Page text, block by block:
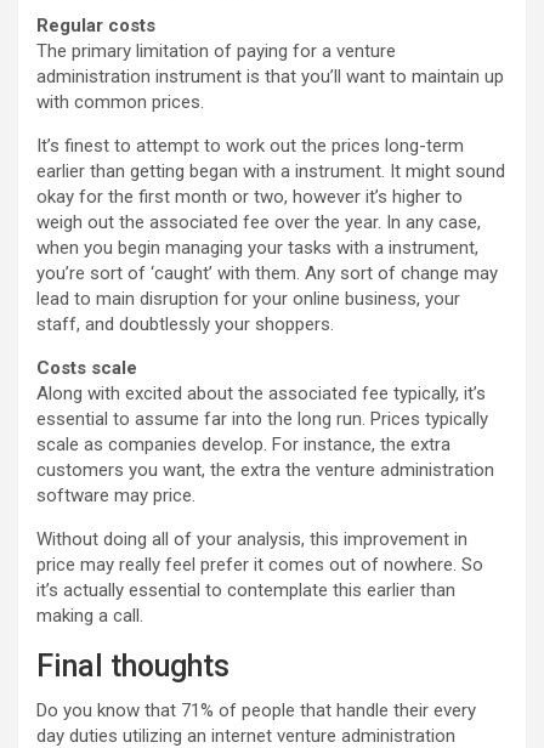
Regular costs
The primary limitation of paying for a venture
administration instrument is that you’ll want to maintain up
with common prices.
It’s finest to attempt to work out the prices long-term
earlier than getting began with a instrument. It might sound
okay for the first month or two, however it’s higher to
weigh out the associated fee over the year. In any case,
when you begin managing your tasks with a instrument,
you’re sort of ‘caught’ with them. Any sort of change may
lead to main disruption for your online business, your
staff, and doubtlessly your shoppers.
Costs scale
Along with excited about the associated fee typically, it’s
essential to assume far into the long run. Prices typically
scale as companies develop. For instance, the extra
customers you want, the extra the venture administration
software may price.
Without doing all of your analysis, this improvement in
price may really feel prefer it comes out of nowhere. So
it’s actually essential to contemplate this earlier than
making a call.
Final thoughts
Do you know that 71% of people that handle their every
day duties utilizing an internet venture administration